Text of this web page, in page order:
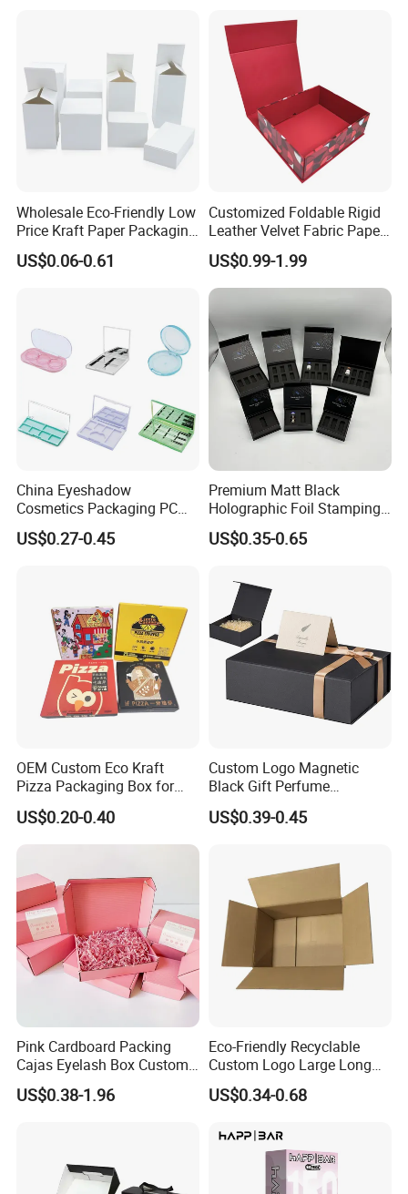
Wholesale Eco-Friendly Low
Price Kraft Paper Packaging
Boxes Soap Paper Box
US$0.06-0.61
Customized Foldable Rigid
Leather Velvet Fabric Paper
Folding Cardboard Gift
Magnetic Closure Lid Box
for Garment Festival Luxury
Storage Packaging Boxes
OEM
US$0.99-1.99
China Eyeshadow
Cosmetics Packaging PC
Compact 4 6 8 10 12 15 24
Color Well Grid Pan Empty
US$0.27-0.45
Premium Matt Black
Holographic Foil Stamping
Vial Gift Packaging
2ml/3ml Peptide Packaging
US$0.35-0.65
OEM Custom Eco Kraft
Pizza Packaging Box for
Restaurant Pizza Delivery
US$0.20-0.40
Custom Logo Magnetic
Black Gift Perfume
Cosmetic Packaging Box
with Ribbon
US$0.39-0.45
Pink Cardboard Packing
Cajas Eyelash Box Custom
Logo Shoe Mailer Shipping
Box Packaging Paper Boxes
US$0.38-1.96
Eco-Friendly Recyclable
Custom Logo Large Long
Packaging Boxes Brown
Cardboard Carton Kraft
US$0.34-0.68